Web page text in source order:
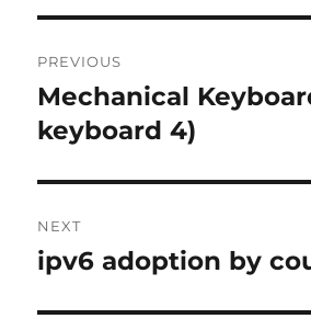
navigation
PREVIOUS
Previous
post:
Mechanical
keyboard 4)
NEXT
Next
ipv6 adoption by